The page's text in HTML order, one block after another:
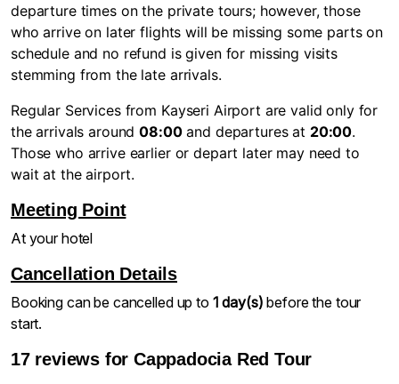
departure times on the private tours; however, those
who arrive on later flights will be missing some parts on
schedule and no refund is given for missing visits
stemming from the late arrivals.
Regular Services from Kayseri Airport are valid only for
the arrivals around08:00and departures at 20:00.
Those who arrive earlier or depart later may need to
wait at the airport.
Meeting Point
At your hotel
Cancellation Details
Booking can be cancelled up to 1 day(s) before the tour
start.
17 reviews forCappadocia Red Tour